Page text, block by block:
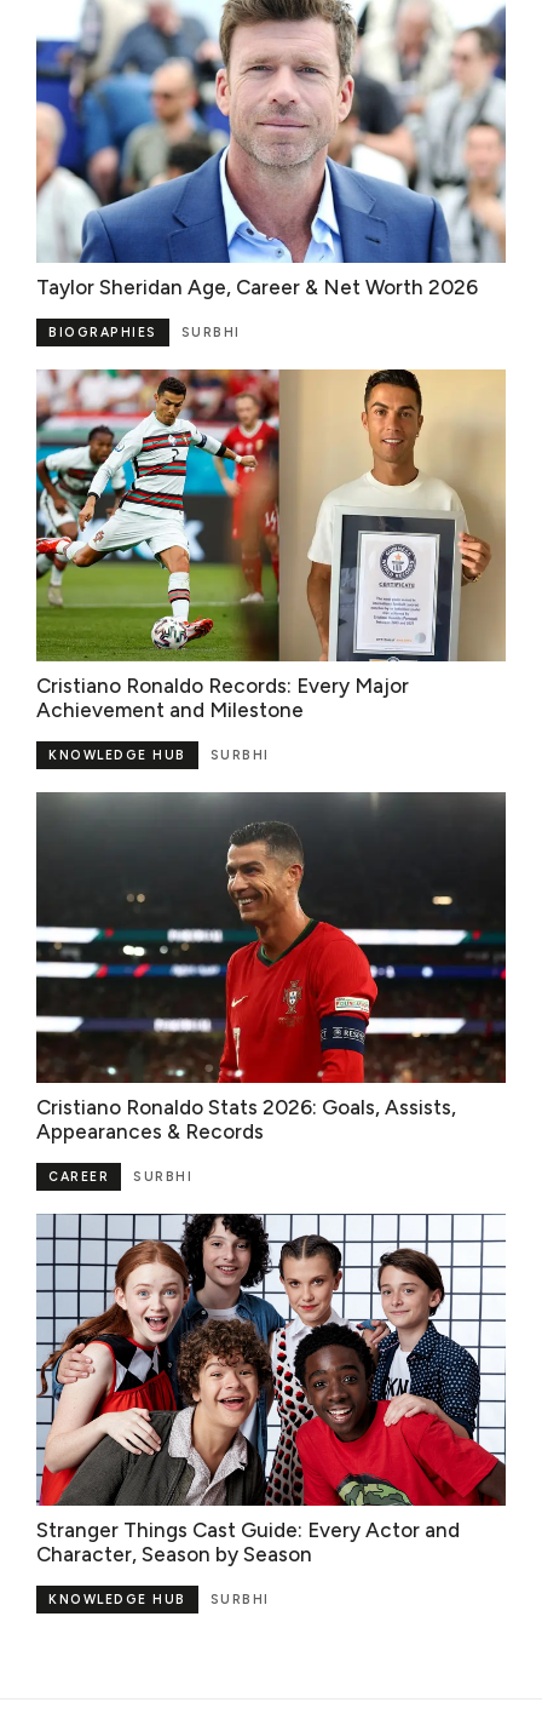
Taylor Sheridan Age, Career & Net Worth 2026
SURBHI
BIOGRAPHIES
Cristiano Ronaldo Records: Every Major
Achievement and Milestone
SURBHI
KNOWLEDGE HUB
Cristiano Ronaldo Stats 2026: Goals, Assists,
Appearances & Records
SURBHI
CAREER
Stranger Things Cast Guide: Every Actor and
Character, Season by Season
SURBHI
KNOWLEDGE HUB